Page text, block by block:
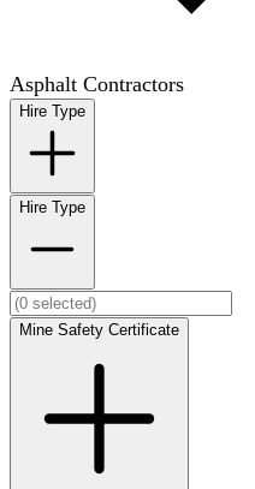
Asphalt Contractors
Hire Type
Hire Type
Mine Safety Certificate